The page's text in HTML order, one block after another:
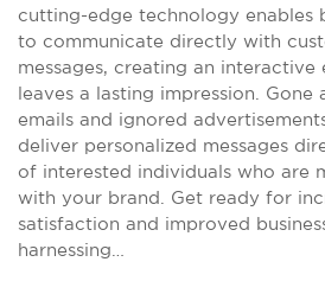
cutting-edge technology enables
to communicate directly with
messages, creating an interactive
leaves a lasting impression. Gone
emails and ignored
deliver personalized messages
of interested individuals who are
with your brand. Get ready for
satisfaction and improved
harnessing…